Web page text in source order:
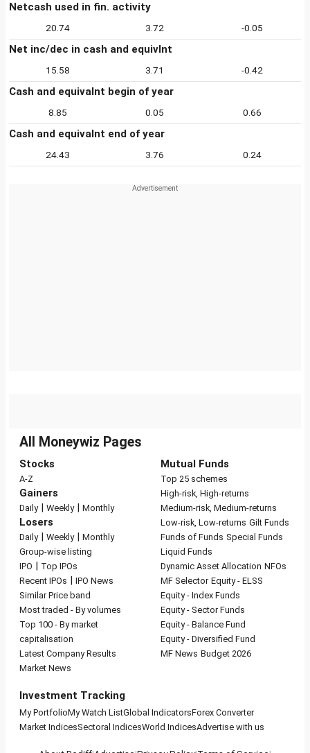
Netcash used in fin. activity
20.74 3.72 -0.05
Net inc/dec in cash and equivlnt
15.58 3.71 -0.42
Cash and equivalnt begin of year
8.85 0.05 0.66
Cash and equivalnt end of year
24.43 3.76 0.24
All Moneywiz Pages
Stocks
A-Z
Gainers
Daily| Weekly| Monthly
Losers
Daily| Weekly| Monthly
Group-wise listing
IPO | Top IPOs
Recent IPOs | IPO News
Similar Price band
Most traded - By volumes
Top 100 - By market
capitalisation
Latest Company Results
Market News
Mutual Funds
Top 25 schemes
High-risk, High-returns
Medium-risk, Medium-returns
Low-risk, Low-returns Gilt Funds
Funds of Funds Special Funds
Liquid Funds
Dynamic Asset Allocation NFOs
MF Selector Equity - ELSS
Equity - Index Funds
Equity - Sector Funds
Equity - Balance Fund
Equity - Diversified Fund
MF News Budget 2026
Investment Tracking
My PortfolioMy Watch ListGlobal IndicatorsForex Converter
Market IndicesSectoral IndicesWorld IndicesAdvertise with us